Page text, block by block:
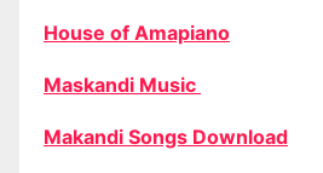
House of Amapiano
Maskandi Music
Makandi Songs Download